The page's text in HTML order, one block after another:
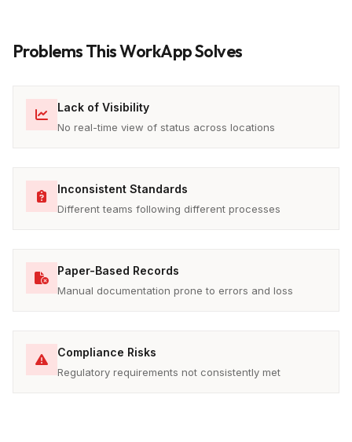
Problems This WorkApp Solves
Lack of Visibility
No real-time view of status across locations
Inconsistent Standards
Different teams following different processes
Paper-Based Records
Manual documentation prone to errors and loss
Compliance Risks
Regulatory requirements not consistently met